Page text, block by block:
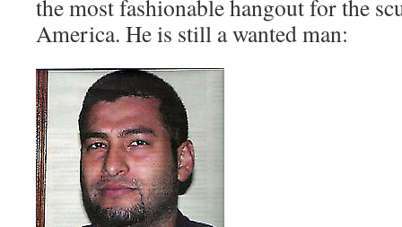
the most fashionable hangout for the
America. He is still a wanted man: